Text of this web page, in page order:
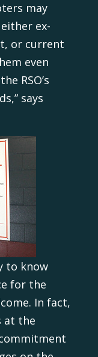
may
either ex-
or current
even
RSO’s
says
to know
for the
In fact,
at the